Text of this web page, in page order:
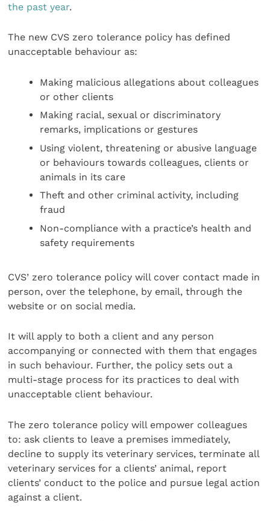
the past year.
The new CVS zero tolerance policy has defined
unacceptable behaviour as:
Making malicious allegations about colleagues
or other clients
Making racial, sexual or discriminatory
remarks, implications or gestures
Using violent, threatening or abusive language
or behaviours towards colleagues, clients or
animals in its care
Theft and other criminal activity, including
fraud
Non-compliance with a practice’s health and
safety requirements
CVS’ zero tolerance policy will cover contact made in
person, over the telephone, by email, through the
website or on social media.
It will apply to both a client and any person
accompanying or connected with them that engages
in such behaviour. Further, the policy sets out a
multi-stage process for its practices to deal with
unacceptable client behaviour.
The zero tolerance policy will empower colleagues
to: ask clients to leave a premises immediately,
decline to supply its veterinary services, terminate all
veterinary services for a clients’ animal, report
clients’ conduct to the police and pursue legal action
against a client.